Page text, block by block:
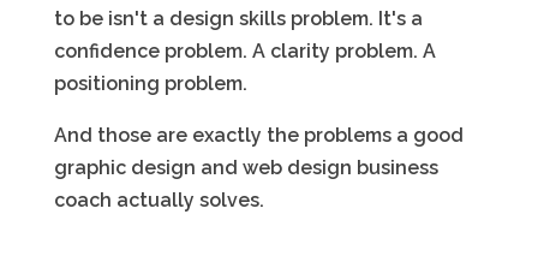
to be isn't a design skills problem. It's a
confidence problem. A clarity problem. A
positioning problem.
And those are exactly the problems a good
graphic design and web design business
coach actually solves.